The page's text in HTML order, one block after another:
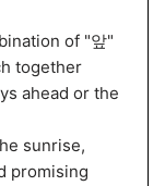
of "앞"
together
ahead or the
sunrise,
promising